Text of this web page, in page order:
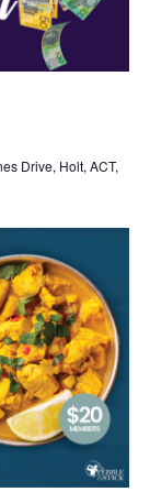
Drive, Holt, ACT,